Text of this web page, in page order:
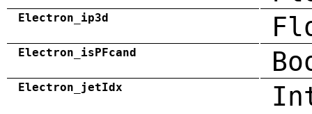
Electron_ip3d
Electron_isPFcand
Electron_jetIdx